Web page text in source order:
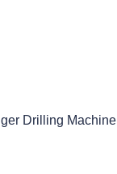
Drilling Machine